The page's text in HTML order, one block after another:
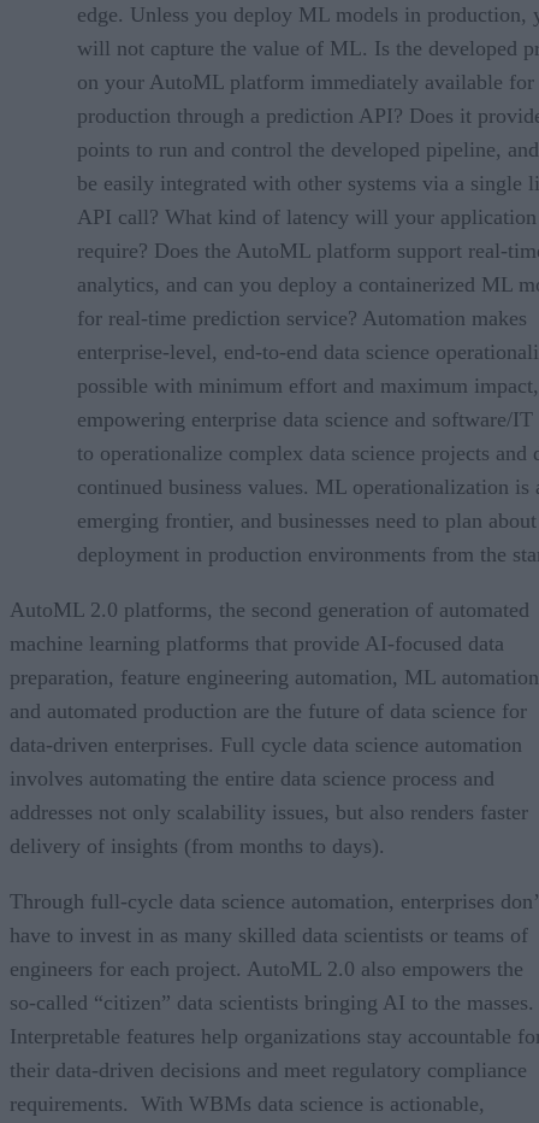
edge. Unless you deploy ML models in production,
will not capture the value of ML. Is the developed
on your AutoML platform immediately available for
production through a prediction API? Does it
points to run and control the developed pipeline,
be easily integrated with other systems via a single
API call? What kind of latency will your application
require? Does the AutoML platform support real-
analytics, and can you deploy a containerized ML
for real-time prediction service? Automation makes
enterprise-level, end-to-end data science
possible with minimum effort and maximum impact,
empowering enterprise data science and software/IT
to operationalize complex data science projects and
continued business values. ML operationalization is
emerging frontier, and businesses need to plan about
deployment in production environments from the
AutoML 2.0 platforms, the second generation of automated
machine learning platforms that provide AI-focused data
preparation, feature engineering automation, ML
and automated production are the future of data science for
data-driven enterprises. Full cycle data science automation
involves automating the entire data science process and
addresses not only scalability issues, but also renders faster
delivery of insights (from months to days).
Through full-cycle data science automation, enterprises
have to invest in as many skilled data scientists or teams of
engineers for each project. AutoML 2.0 also empowers the
so-called “citizen” data scientists bringing AI to the masses.
Interpretable features help organizations stay accountable
their data-driven decisions and meet regulatory compliance
requirements. With WBMs data science is actionable,